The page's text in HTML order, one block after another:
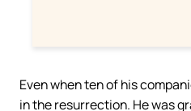
Even when ten of his
in the resurrection. He was